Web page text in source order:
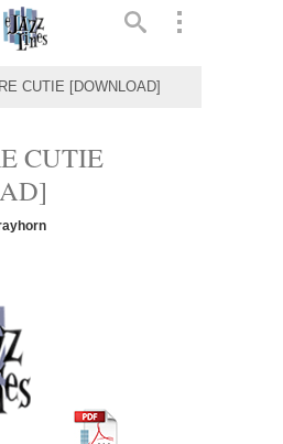
CUTIE [DOWNLOAD]
CUTIE